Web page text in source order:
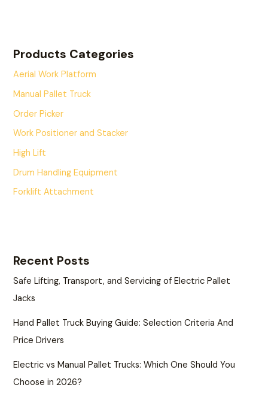
Products Categories
Aerial Work Platform
Manual Pallet Truck
Order Picker
Work Positioner and Stacker
High Lift
Drum Handling Equipment
Forklift Attachment
Recent Posts
Safe Lifting, Transport, and Servicing of Electric Pallet
Jacks
Hand Pallet Truck Buying Guide: Selection Criteria And
Price Drivers
Electric vs Manual Pallet Trucks: Which One Should You
Choose in 2026?